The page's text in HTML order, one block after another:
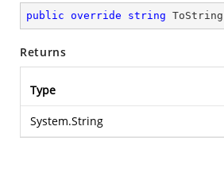
public override string ToString
Returns
Type
System.String